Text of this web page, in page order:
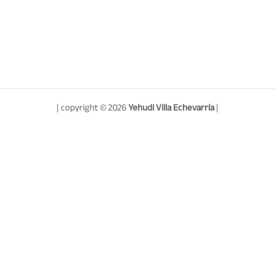
| copyright © 2026Yehudi Villa Echevarría|